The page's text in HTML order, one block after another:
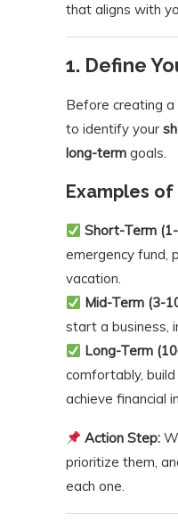
that aligns with
1. Define
Before creating a
to identify your
long-term goals.
Examples
Short-Term
emergency fund,
vacation.
Mid-Term (3-
start a business,
Long-Term
comfortably,
achieve financial
Action Step:
prioritize them,
each one.